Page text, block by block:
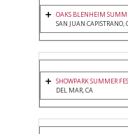
OAKS BLENHEIM
SAN JUAN CAPISTRANO,
SHOWPARK SUMMER
DEL MAR, CA